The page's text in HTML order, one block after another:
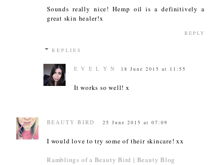
Sounds really nice! Hemp oil is a definitively a
great skin healer!x
REPLY
REPLIES
E V E L Y N 18 June 2015 at 11:55
It works so well! x
BEAUTY BIRD 25 June 2015 at 07:09
I would love to try some of their skincare! xx
Ramblings of a Beauty Bird | Beauty Blog